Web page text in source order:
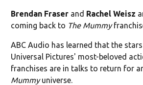
Brendan Fraser and Rachel Weisz
coming back to The Mummy
ABC Audio has learned that the
Universal Pictures' most-beloved
franchises are in talks to return for
Mummyuniverse.